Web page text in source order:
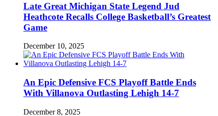
Late Great Michigan State Legend Jud
Heathcote Recalls College Basketball’s Greatest
Game
December 10, 2025
An Epic Defensive FCS Playoff Battle Ends
With Villanova Outlasting Lehigh 14-7
December 8, 2025